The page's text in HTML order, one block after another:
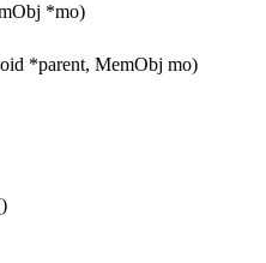
*mo)
*parent, MemObj mo)